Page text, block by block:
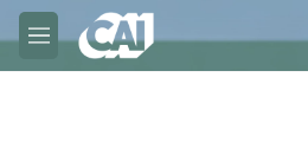
Skip to main content
M
e